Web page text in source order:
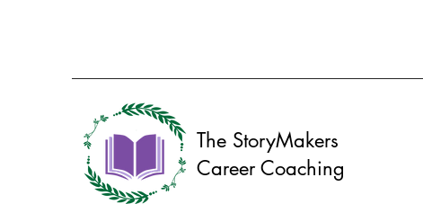
The StoryMakers
Career Coaching